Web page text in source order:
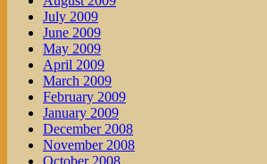
July 2009
June 2009
May 2009
April 2009
March 2009
February 2009
January 2009
December 2008
November 2008